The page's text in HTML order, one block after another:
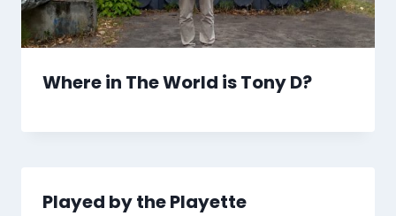
Where in The World is Tony D?
Played by the Playette